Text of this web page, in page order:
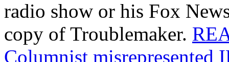
radio show or his Fox
copy of Troublemaker.
Columnist misrepresented